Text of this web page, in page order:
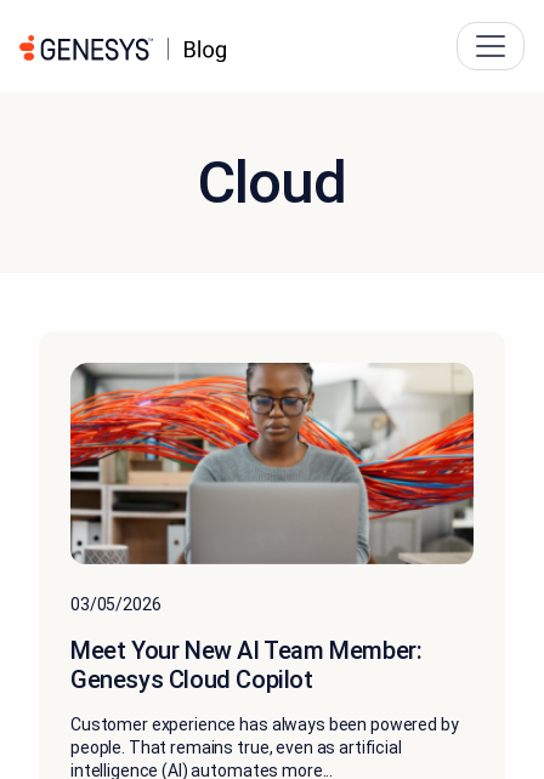
Cloud
03/05/2026
Meet Your New AI Team Member:
Genesys Cloud Copilot
Customer experience has always been powered by
people. That remains true, even as artificial
intelligence (AI) automates more...